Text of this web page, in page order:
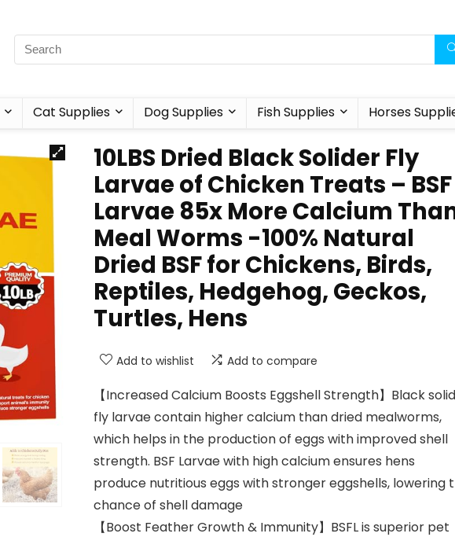
Cat Supplies Dog Supplies Fish Supplies Horses
10LBS Dried Black Solider Fly
Larvae of Chicken Treats – BSF
Larvae 85x More Calcium
Meal Worms -100% Natural
Dried BSF for Chickens, Birds,
Reptiles, Hedgehog, Geckos,
Turtles, Hens
Add to wishlist Add to compare
【Increased Calcium Boosts Eggshell Strength】Black
fly larvae contain higher calcium than dried mealworms,
which helps in the production of eggs with improved shell
strength. BSF Larvae with high calcium ensures hens
produce nutritious eggs with stronger eggshells, lowering
chance of shell damage
【Boost Feather Growth & Immunity】BSFL is superior pet